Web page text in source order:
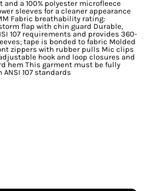
a 100% polyester microfleece
sleeves for a cleaner appearance
Fabric breathability rating:
flap with chin guard Durable,
107 requirements and provides 360-
tape is bonded to fabric Molded
zippers with rubber pulls Mic clips
hook and loop closures and
hem This garment must be fully
107 standards